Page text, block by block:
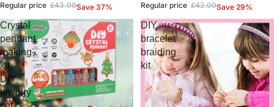
Regular price £43.00Save 37%
Regular price £42.00Save 29%
Crystal
pendant
making
kit
DIY
jewelry
DIY
bracelet
braiding
kit